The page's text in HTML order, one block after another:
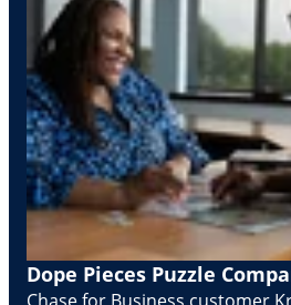
Dope Pieces Puzzle